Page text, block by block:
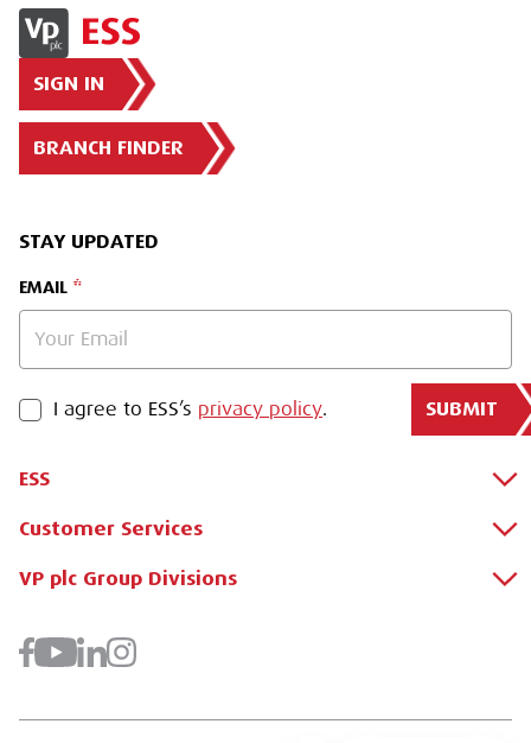
SIGN IN
BRANCH FINDER
STAY UPDATED
EMAIL
PRIVACY POLICY
I agree to ESS’s privacy policy. SUBMIT
ESS
About Us
Why Hire with ESS?
Benefits Of Hire
Customer Services
Apply for a Credit Account
Downloads
FAQs
VP plc Group Divisions
Brandon Hire Station
Groundforce